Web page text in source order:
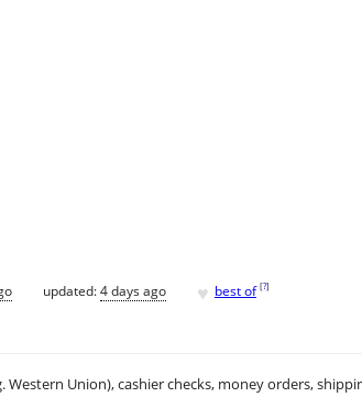
updated:4 days ago ♥ best of [?]
Western Union), cashier checks, money orders,